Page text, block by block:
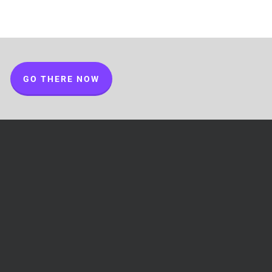
GO THERE NOW